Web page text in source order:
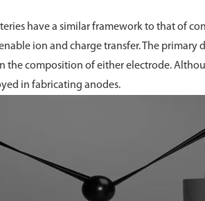
have a similar framework to that of
ion and charge transfer. The
the composition of either electrode.
in fabricating anodes.